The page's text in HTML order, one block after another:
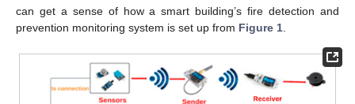
can get a sense of how a smart building’s fire detection and
prevention monitoring system is set up from Figure 1